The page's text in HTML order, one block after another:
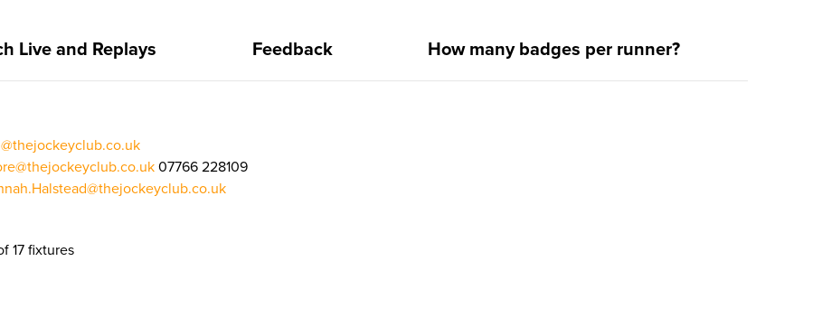
Live and Replays Feedback How many badges per runner?
07766 228109
17 fixtures